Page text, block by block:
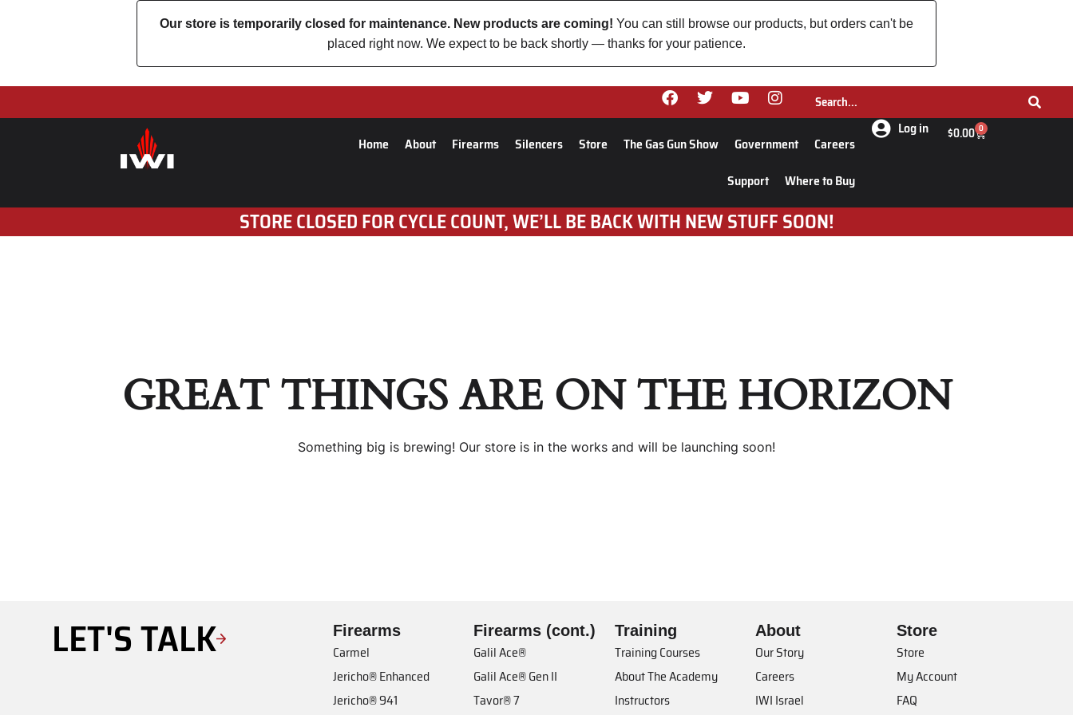
Our store is temporarily closed for maintenance. New products are coming! You can still browse our products, but orders can't be
placed right now. We expect to be back shortly — thanks for your patience.
Home About Firearms Silencers Store The Gas Gun Show Government
Careers
Support
Where to Buy
Log in $0.00 0
STORE CLOSED FOR CYCLE COUNT, WE’LL BE BACK WITH NEW STUFF SOON!
GREAT THINGS ARE ON THE HORIZON
Something big is brewing! Our store is in the works and will be launching soon!
LET'S TALK Firearms
Carmel
Jericho® Enhanced
Jericho® 941
Firearms (cont.)
Galil Ace®
Galil Ace® Gen II
Tavor® 7
Training
Training Courses
About The Academy
Instructors
About
Our Story
Careers
IWI Israel
Store
Store
My Account
FAQ